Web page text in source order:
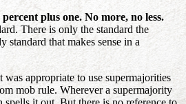
plus one. No more, no less.
There is only the standard the
standard that makes sense in a
appropriate to use supermajorities
mob rule. Wherever a supermajority